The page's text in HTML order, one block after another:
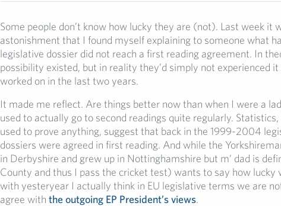
Some people don’t know how lucky they are (not). Last week it
astonishment that I found myself explaining to someone what
legislative dossier did not reach a first reading agreement. In
possibility existed, but in reality they’d simply not experienced it
worked on in the last two years.
It made me reflect. Are things better now than when I were a
used to actually go to second readings quite regularly.
used to prove anything, suggest that back in the 1999-2004
dossiers were agreed in first reading. And while the
in Derbyshire and grew up in Nottinghamshire but m’ dad is
County and thus I pass the cricket test) wants to say how lucky
with yesteryear I actually think in EU legislative terms we are
agree with the outgoing EP President’s views.